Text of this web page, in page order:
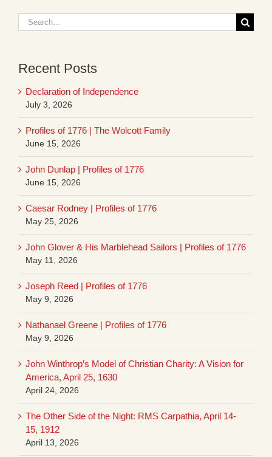
Search
for:
Recent Posts
Declaration of Independence
July 3, 2026
Profiles of 1776 | The Wolcott Family
June 15, 2026
John Dunlap | Profiles of 1776
June 15, 2026
Caesar Rodney | Profiles of 1776
May 25, 2026
John Glover & His Marblehead Sailors | Profiles of 1776
May 11, 2026
Joseph Reed | Profiles of 1776
May 9, 2026
Nathanael Greene | Profiles of 1776
May 9, 2026
John Winthrop’s Model of Christian Charity: A Vision for
America, April 25, 1630
April 24, 2026
The Other Side of the Night: RMS Carpathia, April 14-
15, 1912
April 13, 2026